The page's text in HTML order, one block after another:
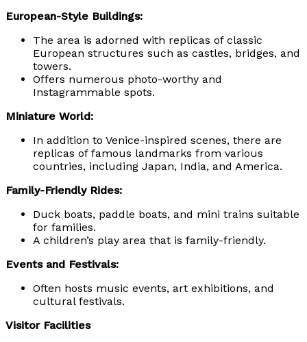
European-Style Buildings:
The area is adorned with replicas of classic
European structures such as castles, bridges, and
towers.
Offers numerous photo-worthy and
Instagrammable spots.
Miniature World:
In addition to Venice-inspired scenes, there are
replicas of famous landmarks from various
countries, including Japan, India, and America.
Family-Friendly Rides:
Duck boats, paddle boats, and mini trains suitable
for families.
A children’s play area that is family-friendly.
Events and Festivals:
Often hosts music events, art exhibitions, and
cultural festivals.
Visitor Facilities